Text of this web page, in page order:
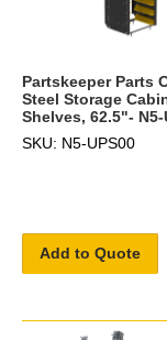
Partskeeper Parts
Steel Storage
Shelves, 62.5"- N5-
SKU: N5-UPS00
Add to Quote